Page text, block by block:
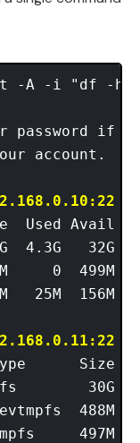
-A -i "df -
password if
account.
Avail
4.3G   32G
0  499M
25M  156M
Size
30G
488M
497M